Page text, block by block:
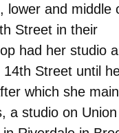
lower and middle
Street in their
had her studio
Street until
which she
a studio on